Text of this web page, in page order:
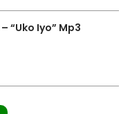
“Uko Iyo” Mp3